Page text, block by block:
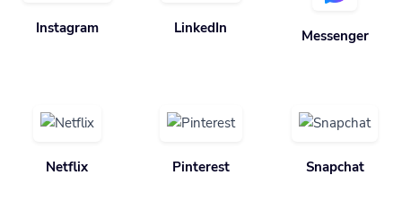
Instagram LinkedIn Messenger
Netflix Pinterest Snapchat